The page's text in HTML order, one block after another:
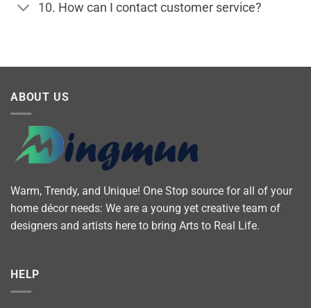
10. How can I contact customer service?
ABOUT US
Warm, Trendy, and Unique! One Stop source for all of your
home décor needs: We are a young yet creative team of
designers and artists here to bring Arts to Real Life.
HELP